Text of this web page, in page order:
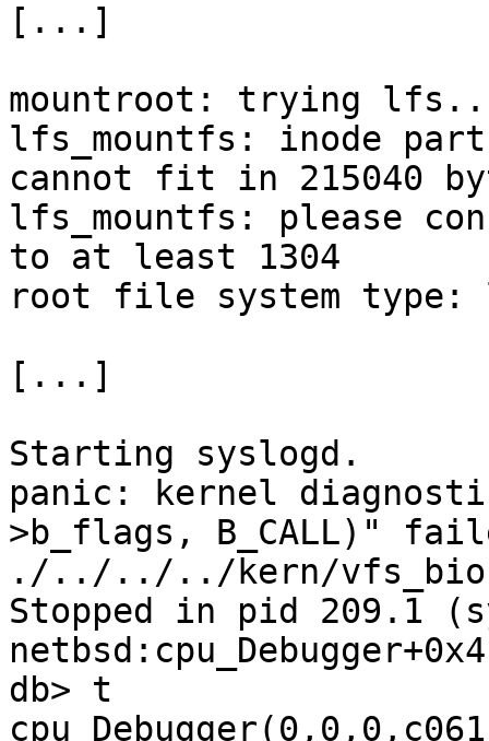
[...]
mountroot: trying
lfs_mountfs: inode
cannot fit in 215040
lfs_mountfs: please
to at least 1304
root file system
[...]
Starting syslogd.
panic: kernel
>b_flags, B_CALL)"
./../../../kern/
Stopped in pid 209.1
db> t